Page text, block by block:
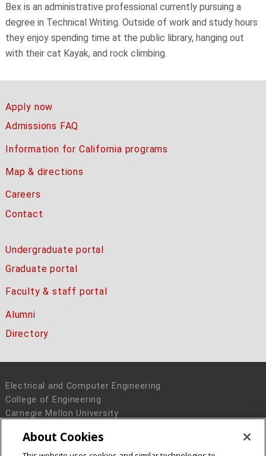
Bexis an administrative professional currently pursuing a
degree in Technical Writing. Outside of work and study hours
they enjoy spending time at the public library, hanging out
with their cat Kayak, and rock climbing.
Apply now
Admissions FAQ
Information for California programs
Map & directions
Careers
Contact
Undergraduate portal
Graduate portal
Faculty & staff portal
Alumni
Directory
Electrical and Computer Engineering
College of Engineering
Carnegie Mellon University
Pittsburgh, PA 15213
About Cookies